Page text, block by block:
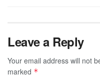
Leave a Reply
Your email address will not
marked *